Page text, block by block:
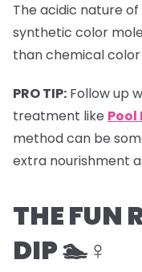
The acidic nature
synthetic color
than chemical
PRO TIP: Follow up
treatment like Pool
method can be
extra nourishment
THE FUN
DIP 🏊♀️